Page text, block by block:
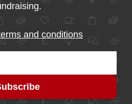
and conditions